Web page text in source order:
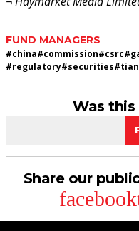
FUND MANAGERS
#china#commission#csrc#
#regulatory#securities#
Was
Share our
facebook